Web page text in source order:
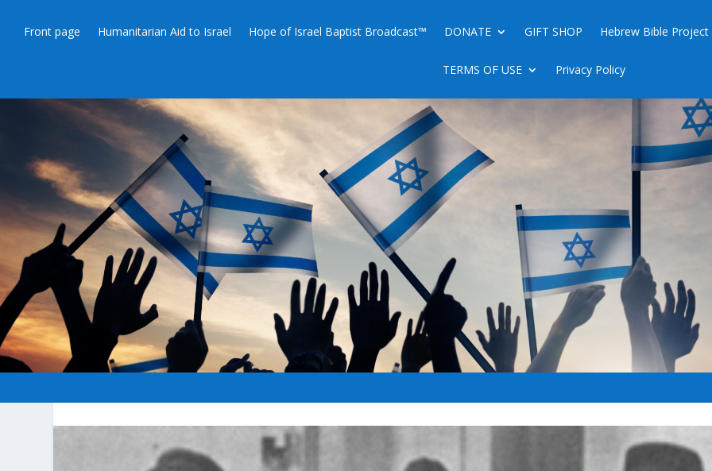
Front page Humanitarian Aid to Israel Hope of Israel Baptist Broadcast™ DONATE GIFT SHOP Hebrew Bible Project
TERMS OF USE Privacy Policy
JEWS BUYING BACK ISRAEL
Posted byhopeofisrael.net|Jun 24, 2016|BIBLICAL PROPHECY|0 |